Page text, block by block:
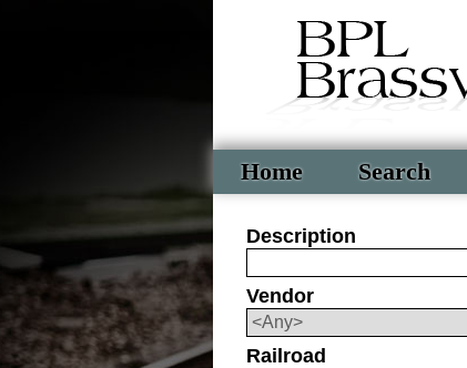
Home Search
Description
Vendor
Railroad